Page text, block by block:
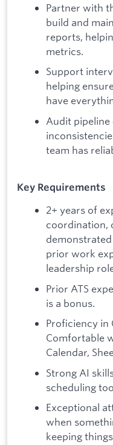
Partner with
build and
reports,
metrics.
Support
helping
have
Audit pipeline
team has
Key Requirements
2+ years of
coordination,
prior work
leadership
Prior ATS
is a bonus.
Proficiency in
Comfortable
Calendar,
Strong AI
scheduling
Exceptional
when
keeping